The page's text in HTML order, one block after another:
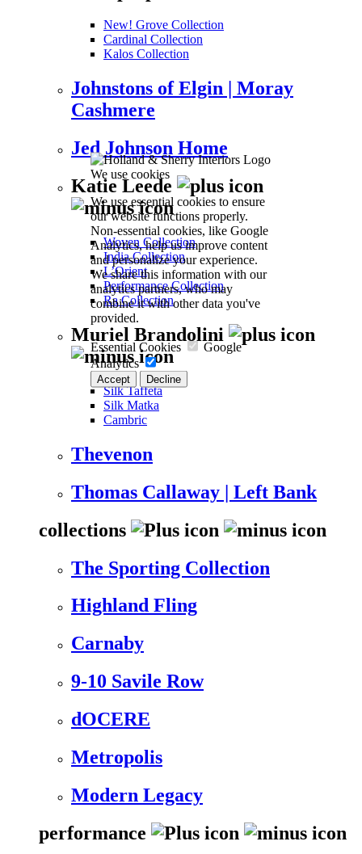
We use cookies
We use essential cookies to ensure
our website functions properly.
Non-essential cookies, like Google
Analytics, help us improve content
and personalize your experience.
We share this information with our
analytics partners, who may
combine it with other data you've
provided.
Essential Cookies
Google
Analytics
Accept Decline
New! Grove Collection
Cardinal Collection
Kalos Collection
Johnstons of Elgin | Moray
Cashmere
Jed Johnson Home
Katie Leede
Woven Collection
India Collection
L’Orient
Performance Collection
Ra Collection
Muriel Brandolini
Silk Taffeta
Silk Matka
Cambric
Thevenon
Thomas Callaway | Left Bank
collections
The Sporting Collection
Highland Fling
Carnaby
9-10 Savile Row
dOCERE
Metropolis
Modern Legacy
performance